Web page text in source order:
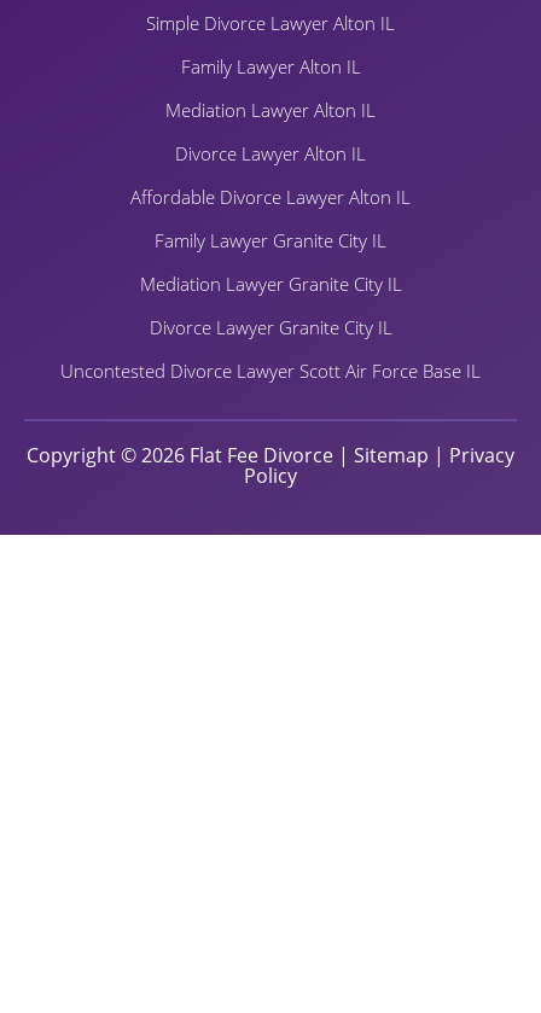
Simple Divorce Lawyer Alton IL
Family Lawyer Alton IL
Mediation Lawyer Alton IL
Divorce Lawyer Alton IL
Affordable Divorce Lawyer Alton IL
Family Lawyer Granite City IL
Mediation Lawyer Granite City IL
Divorce Lawyer Granite City IL
Uncontested Divorce Lawyer Scott Air Force Base IL
Copyright © 2026 Flat Fee Divorce | Sitemap | Privacy
Policy